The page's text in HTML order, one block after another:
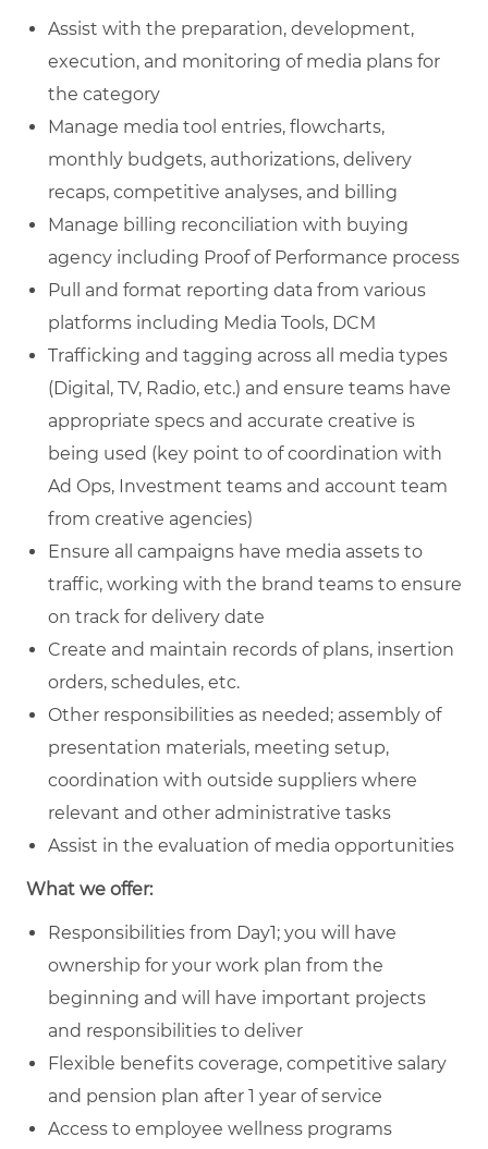
Assist with the preparation, development,
execution, and monitoring of media plans for
the category
Manage media tool entries, flowcharts,
monthly budgets, authorizations, delivery
recaps, competitive analyses, and billing
Manage billing reconciliation with buying
agency including Proof of Performance process
Pull and format reporting data from various
platforms including Media Tools, DCM
Trafficking and tagging across all media types
(Digital, TV, Radio, etc.) and ensure teams have
appropriate specs and accurate creative is
being used (key point to of coordination with
Ad Ops, Investment teams and account team
from creative agencies)
Ensure all campaigns have media assets to
traffic, working with the brand teams to ensure
on track for delivery date
Create and maintain records of plans, insertion
orders, schedules, etc.
Other responsibilities as needed; assembly of
presentation materials, meeting setup,
coordination with outside suppliers where
relevant and other administrative tasks
Assist in the evaluation of media opportunities
What we offer:
Responsibilities from Day1; you will have
ownership for your work plan from the
beginning and will have important projects
and responsibilities to deliver
Flexible benefits coverage, competitive salary
and pension plan after 1 year of service
Access to employee wellness programs